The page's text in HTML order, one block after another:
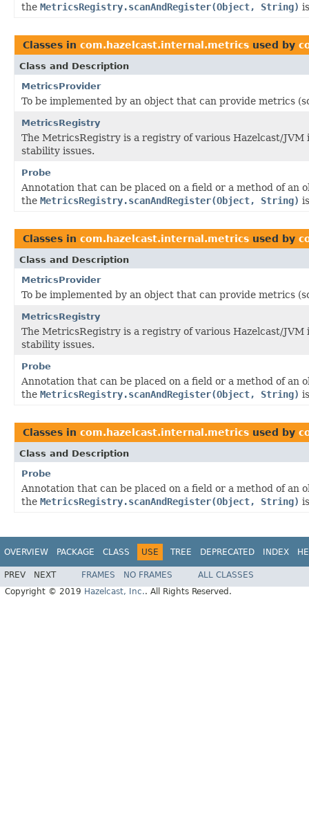
the MetricsRegistry.scanAndRegister(Object, String)
Classes in com.hazelcast.internal.metrics used by
Class and Description
MetricsProvider
To be implemented by an object that can provide metrics
MetricsRegistry
The MetricsRegistry is a registry of various Hazelcast/
stability issues.
Probe
Annotation that can be placed on a field or a method of
the MetricsRegistry.scanAndRegister(Object, String)
Classes in com.hazelcast.internal.metrics used by
Class and Description
MetricsProvider
To be implemented by an object that can provide metrics
MetricsRegistry
The MetricsRegistry is a registry of various Hazelcast/
stability issues.
Probe
Annotation that can be placed on a field or a method of
the MetricsRegistry.scanAndRegister(Object, String)
Classes in com.hazelcast.internal.metrics used by
Class and Description
Probe
Annotation that can be placed on a field or a method of
the MetricsRegistry.scanAndRegister(Object, String)
OVERVIEW PACKAGE CLASS USE TREE DEPRECATED INDEX
PREV NEXT FRAMES NO FRAMES
ALL CLASSES
Copyright © 2019 Hazelcast, Inc.. All Rights Reserved.